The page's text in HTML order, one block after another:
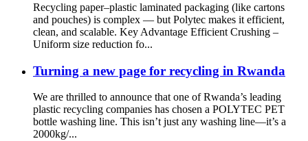
Recycling paper–plastic laminated packaging (like cartons
and pouches) is complex — but Polytec makes it efficient,
clean, and scalable. Key Advantage Efficient Crushing –
Uniform size reduction fo...
Turning a new page for recycling in Rwanda
We are thrilled to announce that one of Rwanda’s leading
plastic recycling companies has chosen a POLYTEC PET
bottle washing line. This isn’t just any washing line—it’s a
2000kg/...